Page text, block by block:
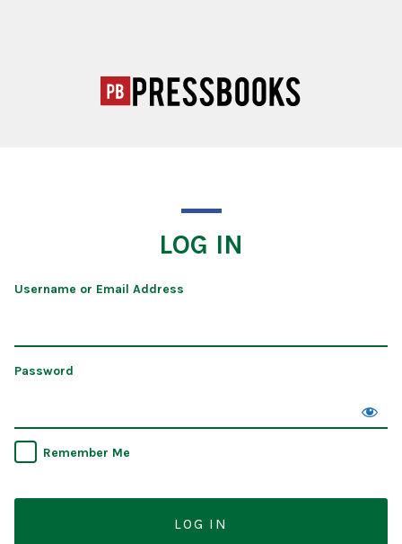
LOG IN
Username or Email Address
Password
Remember Me